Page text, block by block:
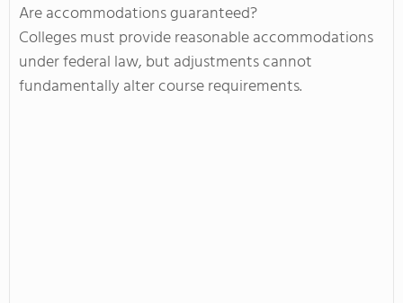
Are accommodations guaranteed?
Colleges must provide reasonable accommodations
under federal law, but adjustments cannot
fundamentally alter course requirements.